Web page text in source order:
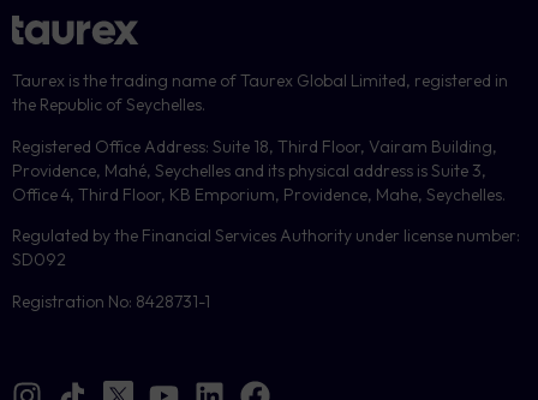
Taurex is the trading name of Taurex Global Limited, registered in
the Republic of Seychelles.
Registered Office Address: Suite 18, Third Floor, Vairam Building,
Providence, Mahé, Seychelles and its physical address is Suite 3,
Office 4, Third Floor, KB Emporium, Providence, Mahe, Seychelles.
Regulated by the Financial Services Authority under license number:
SD092
Registration No: 8428731-1